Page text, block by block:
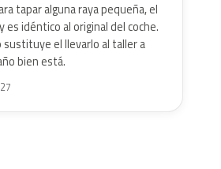
tapar alguna raya pequeña, el
es idéntico al original del coche.
el llevarlo al taller a
bien está.